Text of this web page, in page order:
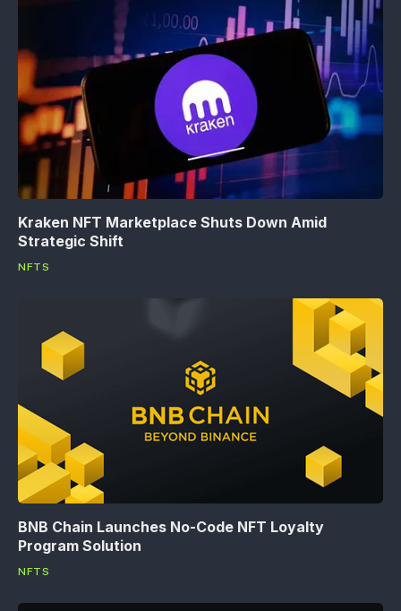
Kraken NFT Marketplace Shuts Down Amid
Strategic Shift
NFTS
BNB Chain Launches No-Code NFT Loyalty
Program Solution
NFTS